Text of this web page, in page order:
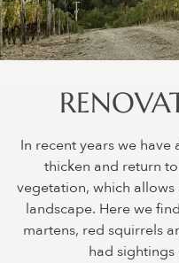
In recent years we
thicken and return
vegetation, which
landscape. Here we
martens, red squirrels
had sightings